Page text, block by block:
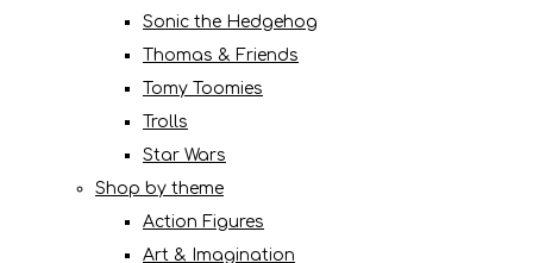
Sonic the Hedgehog
Thomas & Friends
Tomy Toomies
Trolls
Star Wars
Shop by theme
Action Figures
Art & Imagination